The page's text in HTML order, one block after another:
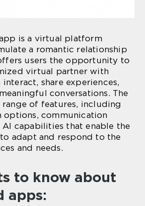
is a virtual platform
a romantic relationship
users the opportunity to
virtual partner with
share experiences,
conversations. The
of features, including
options, communication
AI capabilities that enable the
adapt and respond to the
and needs.
to know about
apps: